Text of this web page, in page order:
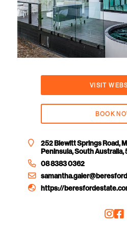
VISIT
BOOK
252 Blewitt Springs Road,
Peninsula, South Australia,
08 8383 0362
https://